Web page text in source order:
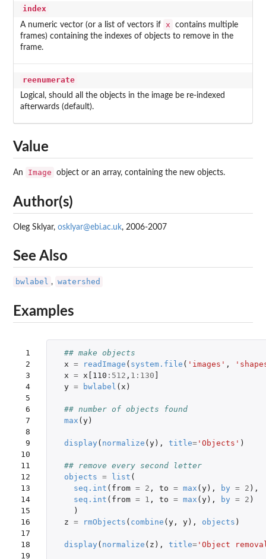
index
A numeric vector (or a list of vectors if x
contains multiple
frames) containing the indexes of objects to remove in the
frame.
reenumerate
Logical, should all the objects in the image be re-indexed
afterwards (default).
Value
An Image object or an array, containing the new objects.
Author(s)
Oleg Sklyar, osklyar@ebi.ac.uk, 2006-2007
See Also
bwlabel , watershed
Examples
1
2
3
4
5
6
7
8
9
10
11
12
13
14
15
16
17
18
19
## make objects
x = readImage ( system.file ( 'images' ,
x = x[110 : 512 , 1 : 130
y = bwlabel ( x )
## number of objects found
max ( y)
display ( normalize ( y), title='Objects' )
## remove every second letter
objects = list (
seq.int ( from = 2 , to = max ( y), by = 2 ),
seq.int ( from = 1 , to = max ( y), by = 2 )
)
z = rmObjects ( combine ( y, y), objects )
display ( normalize ( z ), title='Object